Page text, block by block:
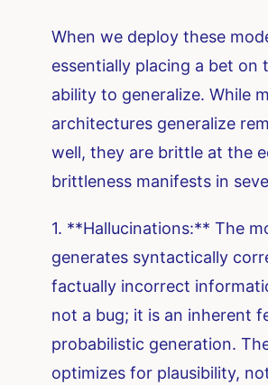
When we deploy these
essentially placing a bet on
ability to generalize. While
architectures generalize
well, they are brittle at the
brittleness manifests in
1. **Hallucinations:** The
generates syntactically
factually incorrect
not a bug; it is an inherent
probabilistic generation.
optimizes for plausibility,